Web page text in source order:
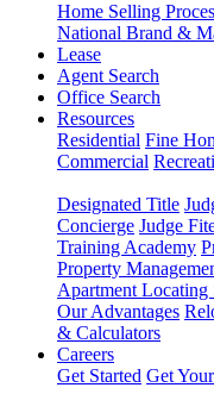
Home Selling
National Brand &
Lease
Agent Search
Office Search
Resources
Residential Fine
Commercial
Designated Title
Concierge Judge
Training Academy
Property
Apartment Locating
Our Advantages
& Calculators
Careers
Get Started Get